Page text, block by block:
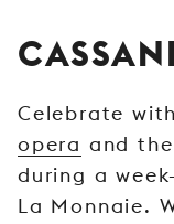
Celebrate
opera and
during a
La Monnaie.